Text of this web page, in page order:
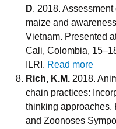
D. 2018.
maize and
Vietnam. Presented
Cali, Colombia,
ILRI. Read more
Rich, K.M. 2018.
chain practices:
thinking approaches.
and Zoonoses